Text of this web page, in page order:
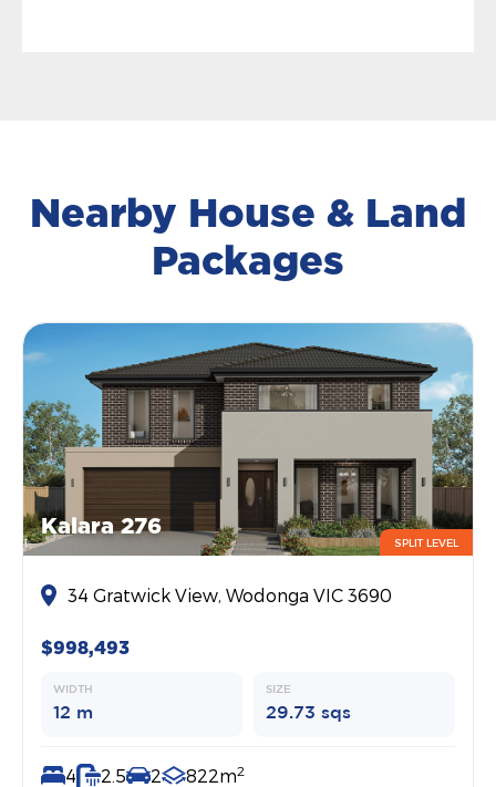
Nearby House & Land
Packages
Kalara 276
SPLIT LEVEL
34 Gratwick View, Wodonga VIC 3690
$998,493
WIDTH
12 m
SIZE
29.73 sqs
4 2.5 2 822m2